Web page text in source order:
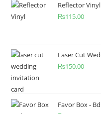
Reflector Vinyl
₨115.00
Laser Cut
₨150.00
Favor Box -